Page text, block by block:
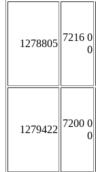
1278805
7216 0
0
1279422
7200 0
0